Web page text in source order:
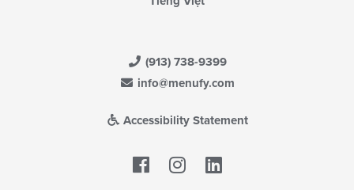
(913) 738-9399
info@menufy.com
Accessibility Statement
Facebook